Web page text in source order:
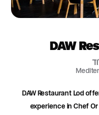
DAW
DAW Restaurant Lod
experience in Chef